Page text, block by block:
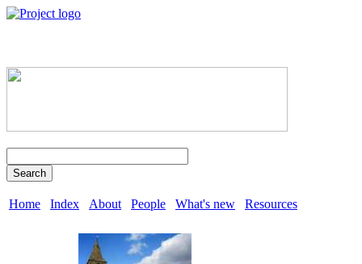
Search
Home Index About People What's new Resources